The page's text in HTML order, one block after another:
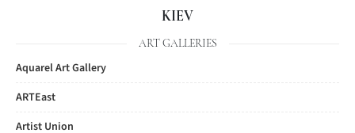
KIEV
ART GALLERIES
Aquarel Art Gallery
ARTEast
Artist Union